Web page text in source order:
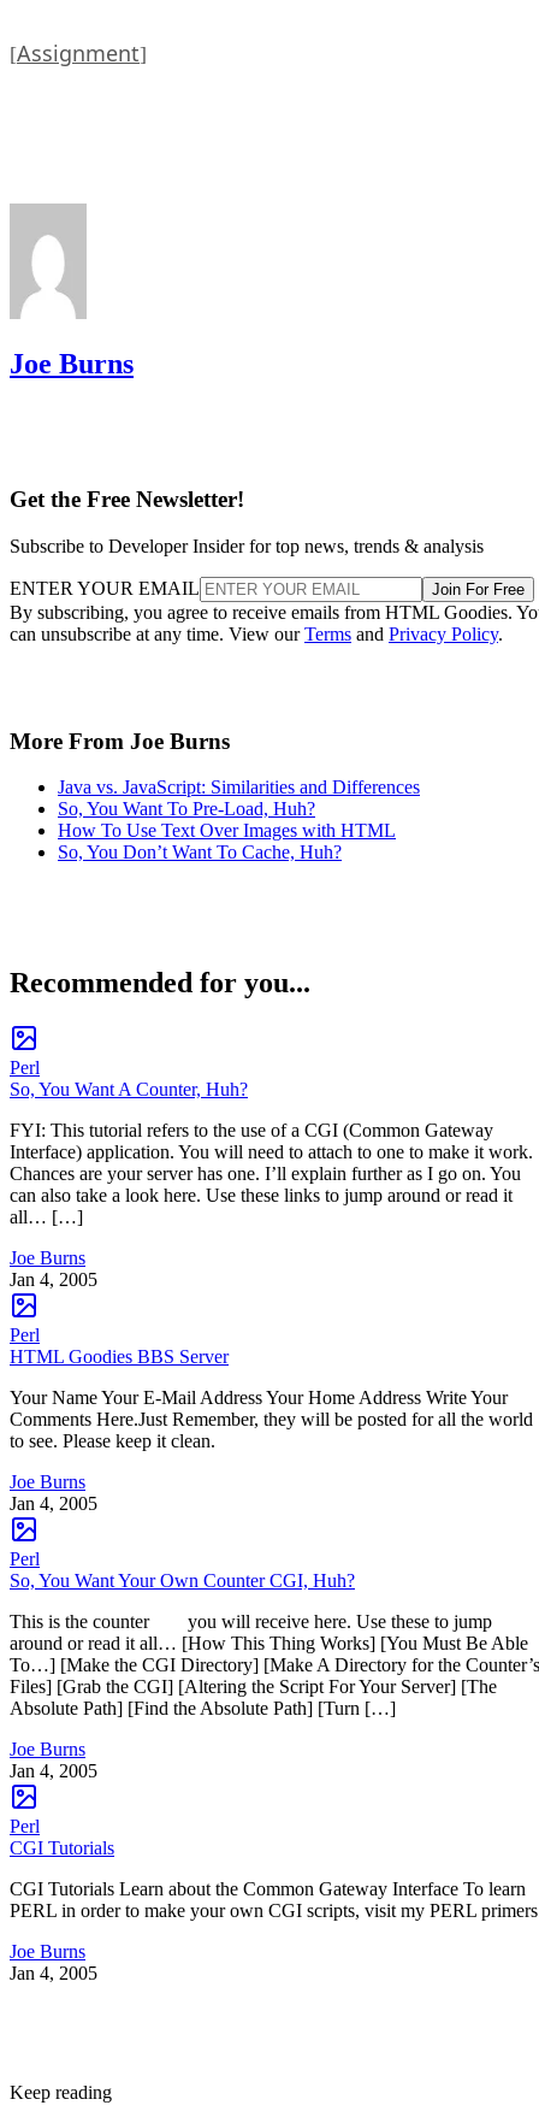
[Assignment]
Joe Burns
Get the Free Newsletter!
Subscribe to Developer Insider for top news, trends & analysis
ENTER YOUR EMAIL Join For Free
By subscribing, you agree to receive emails from HTML Goodies.
can unsubscribe at any time. View ourTerms and Privacy Policy.
More From Joe Burns
Java vs. JavaScript: Similarities and Differences
So, You Want To Pre-Load, Huh?
How To Use Text Over Images with HTML
So, You Don’t Want To Cache, Huh?
Recommended for you...
Perl
So, You Want A Counter, Huh?
FYI: This tutorial refers to the use of a CGI (Common Gateway
Interface) application. You will need to attach to one to make it work.
Chances are your server has one. I’ll explain further as I go on. You
can also take a look here. Use these links to jump around or read it
all… […]
Joe Burns
Jan 4, 2005
Perl
HTML Goodies BBS Server
Your Name Your E-Mail Address Your Home Address Write Your
Comments Here.Just Remember, they will be posted for all the world
to see. Please keep it clean.
Joe Burns
Jan 4, 2005
Perl
So, You Want Your Own Counter CGI, Huh?
This is the counter you will receive here. Use these to jump
around or read it all… [How This Thing Works] [You Must Be Able
To…] [Make the CGI Directory] [Make A Directory for the Counter’s
Files] [Grab the CGI] [Altering the Script For Your Server] [The
Absolute Path] [Find the Absolute Path] [Turn […]
Joe Burns
Jan 4, 2005
Perl
CGI Tutorials
CGI Tutorials Learn about the Common Gateway Interface To learn
PERL in order to make your own CGI scripts, visit my PERL primers
Joe Burns
Jan 4, 2005
Keep reading